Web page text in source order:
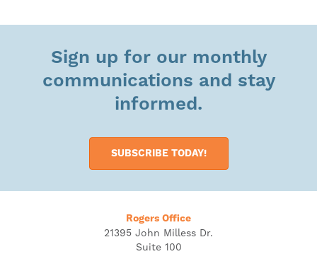
Sign up for our monthly
communications and stay
informed.
SUBSCRIBE TODAY!
Rogers Office
21395 John Milless Dr.
Suite 100